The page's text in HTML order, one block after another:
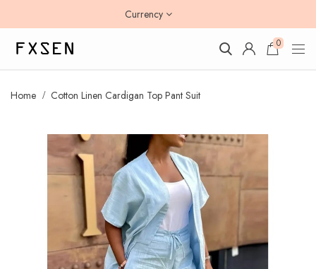
Currency
0
Home Cotton Linen Cardigan Top Pant Suit